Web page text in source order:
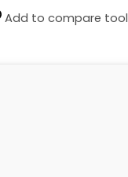
Add to compare tool